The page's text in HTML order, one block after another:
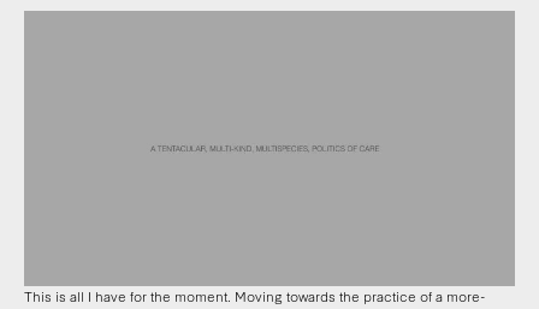
This is all I have for the moment. Moving towards the practice of a more-